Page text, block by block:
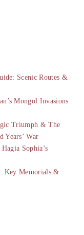
Scenic Routes &
Mongol Invasions
Triumph & The
Years’ War
Sophia’s
Key Memorials &